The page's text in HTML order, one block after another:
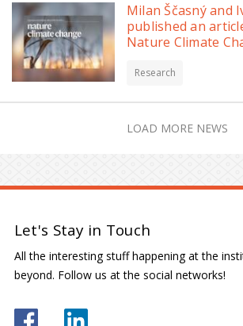
Milan Ščasný and
published an
Nature Climate
Research
LOAD MORE NEWS
Let's Stay in Touch
All the interesting stuff happening at the
beyond. Follow us at the social networks!